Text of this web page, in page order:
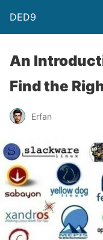
DED9
An
Find the
Erfan